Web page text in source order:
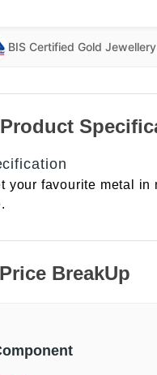
BIS Certified Gold Jewellery
Product
your favourite metal
BreakUp